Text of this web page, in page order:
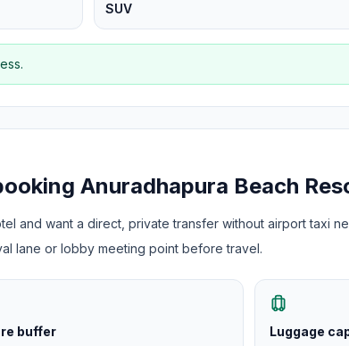
SUV
Anuradhapura Beach
and want a direct, private transfer without airport taxi
lane or lobby meeting point before travel.
buffer
Luggage